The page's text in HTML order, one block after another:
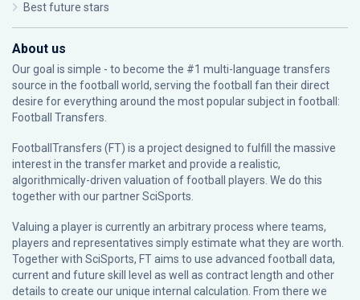
Best future stars
About us
Our goal is simple - to become the #1 multi-language transfers
source in the football world, serving the football fan their direct
desire for everything around the most popular subject in football:
Football Transfers.
FootballTransfers (FT) is a project designed to fulfill the massive
interest in the transfer market and provide a realistic,
algorithmically-driven valuation of football players. We do this
together with our partnerSciSports
Valuing a player is currently an arbitrary process where teams,
players and representatives simply estimate what they are worth.
Together with SciSports, FT aims to use advanced football data,
current and future skill level as well as contract length and other
details to create our unique internal calculation. From there we